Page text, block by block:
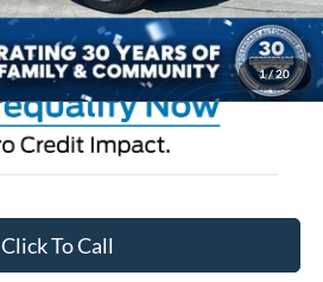
1/20
$58,321
Click To Call